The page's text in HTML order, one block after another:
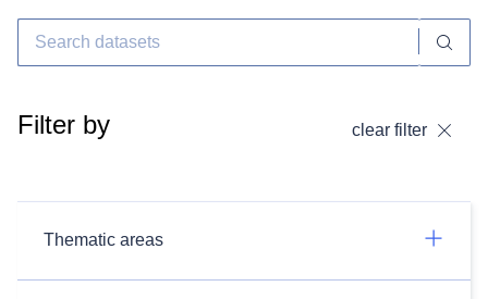
Filter by clear filter
Thematic areas